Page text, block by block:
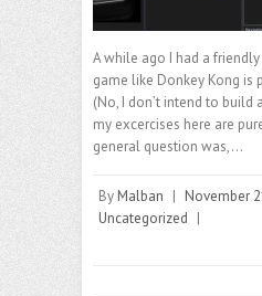
A while ago I had a
game like Donkey Kong is
(No, I don’t intend to build
my excercises here are
general question was,…
By Malban | November
Uncategorized |